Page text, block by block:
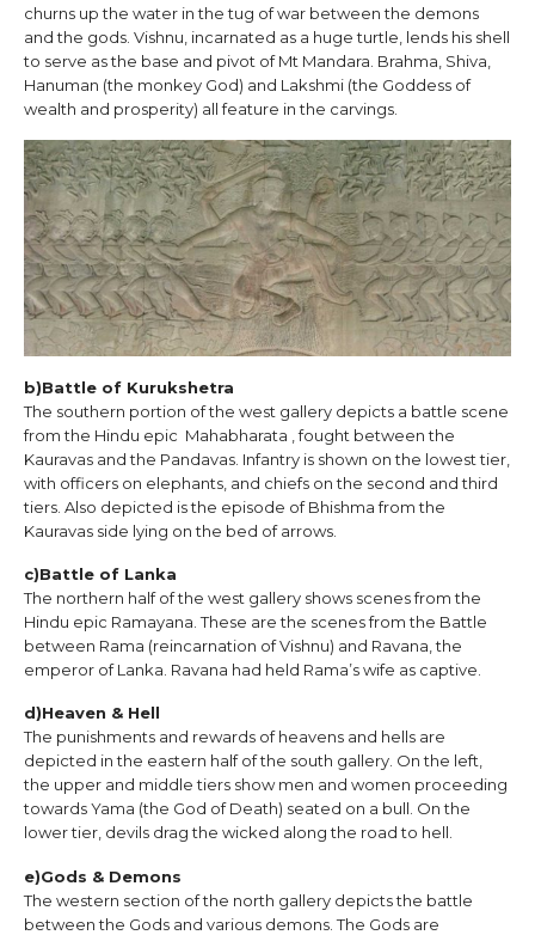
churns up the water in the tug of war between the demons
and the gods. Vishnu, incarnated as a huge turtle, lends his shell
to serve as the base and pivot of Mt Mandara. Brahma, Shiva,
Hanuman (the monkey God) and Lakshmi (the Goddess of
wealth and prosperity) all feature in the carvings.
b)Battle of Kurukshetra
The southern portion of the west gallery depicts a battle scene
from the Hindu epic Mahabharata , fought between the
Kauravas and the Pandavas. Infantry is shown on the lowest tier,
with officers on elephants, and chiefs on the second and third
tiers. Also depicted is the episode of Bhishma from the
Kauravas side lying on the bed of arrows.
c)Battle of Lanka
The northern half of the west gallery shows scenes from the
Hindu epic Ramayana. These are the scenes from the Battle
between Rama (reincarnation of Vishnu) and Ravana, the
emperor of Lanka. Ravana had held Rama’s wife as captive.
d)Heaven & Hell
The punishments and rewards of heavens and hells are
depicted in the eastern half of the south gallery. On the left,
the upper and middle tiers show men and women proceeding
towards Yama (the God of Death) seated on a bull. On the
lower tier, devils drag the wicked along the road to hell.
e)Gods & Demons
The western section of the north gallery depicts the battle
between the Gods and various demons. The Gods are